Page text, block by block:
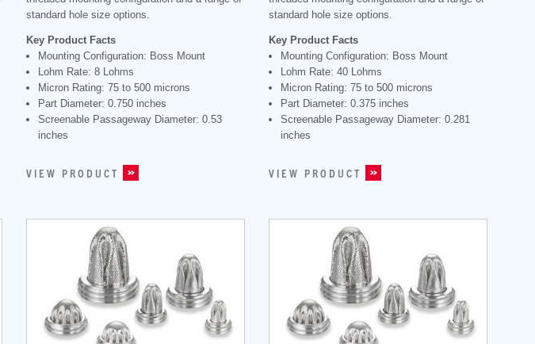
standard hole size options.
Key Product Facts
Mounting Configuration: Boss Mount
Lohm Rate: 8 Lohms
Micron Rating: 75 to 500 microns
Part Diameter: 0.750 inches
Screenable Passageway Diameter: 0.53
inches
VIEW PRODUCT
standard hole size options.
Key Product Facts
Mounting Configuration: Boss Mount
Lohm Rate: 40 Lohms
Micron Rating: 75 to 500 microns
Part Diameter: 0.375 inches
Screenable Passageway Diameter: 0.281
inches
VIEW PRODUCT